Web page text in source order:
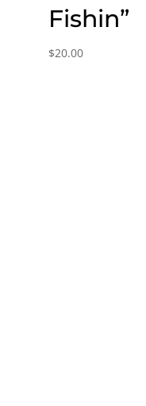
Fishin”
$20.00